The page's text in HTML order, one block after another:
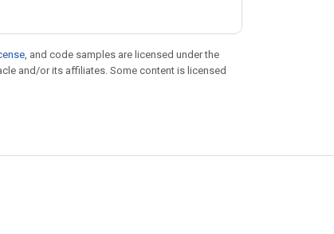
, and code samples are licensed under the
and/or its affiliates. Some content is licensed